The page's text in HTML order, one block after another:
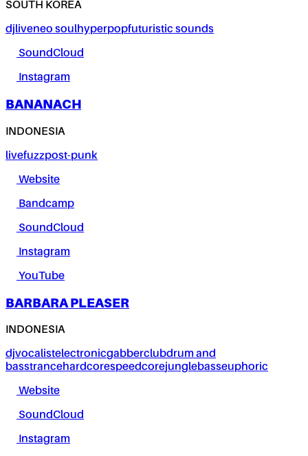
SOUTH KOREA
djliveneo soulhyperpopfuturistic sounds
SoundCloud
Instagram
BANANACH
INDONESIA
livefuzzpost-punk
Website
Bandcamp
SoundCloud
Instagram
YouTube
BARBARA PLEASER
INDONESIA
djvocalistelectronicgabberclubdrum and
basstrancehardcorespeedcorejunglebasseuphoric
Website
SoundCloud
Instagram